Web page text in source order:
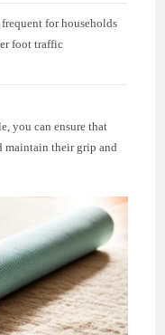
for households
foot traffic
you can ensure that
maintain their grip and